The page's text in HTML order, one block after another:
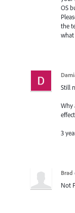
OS
the
what
Still
Why
3
Brad
Not